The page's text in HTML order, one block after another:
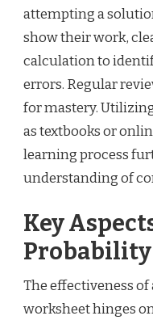
attempting a
show their work,
calculation to
errors. Regular
for mastery.
as textbooks or
learning process
understanding of
Key
The effectiveness
worksheet hinges